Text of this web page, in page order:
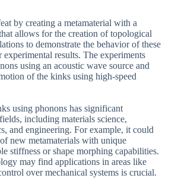
by creating a metamaterial with a
allows for the creation of topological
to demonstrate the behavior of these
experimental results. The experiments
using an acoustic wave source and
of the kinks using high-speed
using phonons has significant
including materials science,
and engineering. For example, it could
new metamaterials with unique
stiffness or shape morphing capabilities.
may find applications in areas like
over mechanical systems is crucial.